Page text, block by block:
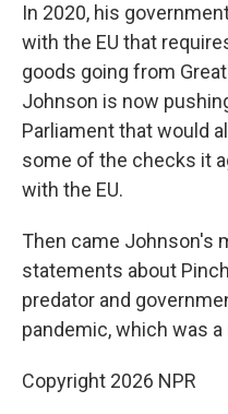
In 2020, his
with the EU that
goods going from
Johnson is now
Parliament that would
some of the checks it
with the EU.
Then came Johnson's
statements about
predator and
pandemic, which was
Copyright 2026 NPR